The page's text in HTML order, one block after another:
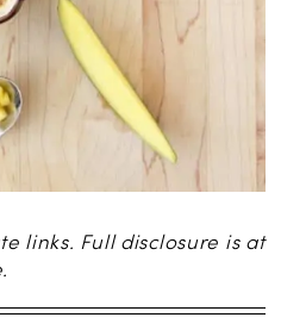
links. Full disclosure is at